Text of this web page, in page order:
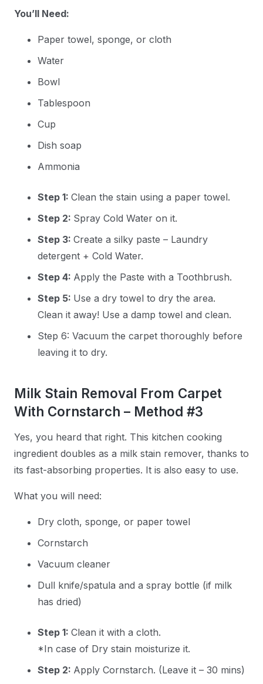
You’ll Need:
Paper towel, sponge, or cloth
Water
Bowl
Tablespoon
Cup
Dish soap
Ammonia
Step 1: Clean the stain using a paper towel.
Step 2: Spray Cold Water on it.
Step 3: Create a silky paste – Laundry
detergent + Cold Water.
Step 4: Apply the Paste with a Toothbrush.
Step 5: Use a dry towel to dry the area.
Clean it away! Use a damp towel and clean.
Step 6: Vacuum the carpet thoroughly before
leaving it to dry.
Milk Stain Removal From Carpet
With Cornstarch – Method #3
Yes, you heard that right. This kitchen cooking
ingredient doubles as a milk stain remover, thanks to
its fast-absorbing properties. It is also easy to use.
What you will need:
Dry cloth, sponge, or paper towel
Cornstarch
Vacuum cleaner
Dull knife/spatula and a spray bottle (if milk
has dried)
Step 1: Clean it with a cloth.
*In case of Dry stain moisturize it.
Step 2: Apply Cornstarch. (Leave it – 30 mins)